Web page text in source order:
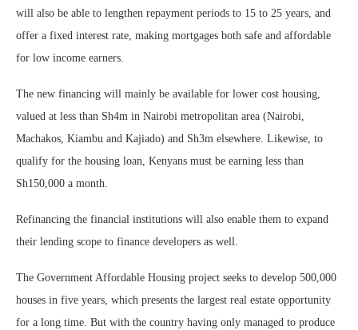
will also be able to lengthen repayment periods to 15 to 25 years, and
offer a fixed interest rate, making mortgages both safe and affordable
for low income earners.
The new financing will mainly be available for lower cost housing,
valued at less than Sh4m in Nairobi metropolitan area (Nairobi,
Machakos, Kiambu and Kajiado) and Sh3m elsewhere. Likewise, to
qualify for the housing loan, Kenyans must be earning less than
Sh150,000 a month.
Refinancing the financial institutions will also enable them to expand
their lending scope to finance developers as well.
The Government Affordable Housing project seeks to develop 500,000
houses in five years, which presents the largest real estate opportunity
for a long time. But with the country having only managed to produce